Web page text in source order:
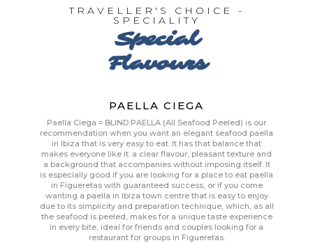
TRAVELLER'S CHOICE -
SPECIALITY
Special
Flavours
PAELLA CIEGA
Paella Ciega = BLIND PAELLA (All Seafood Peeled) is our
recommendation when you want an elegant seafood paella
in Ibiza that is very easy to eat. It has that balance that
makes everyone like it: a clear flavour, pleasant texture and
a background that accompanies without imposing itself. It
is especially good if you are looking for a place to eat paella
in Figueretas with guaranteed success, or if you come
wanting a paella in Ibiza town centre that is easy to enjoy
due to its simplicity and preparation technique, which, as all
the seafood is peeled, makes for a unique taste experience
in every bite, ideal for friends and couples looking for a
restaurant for groups in Figueretas.